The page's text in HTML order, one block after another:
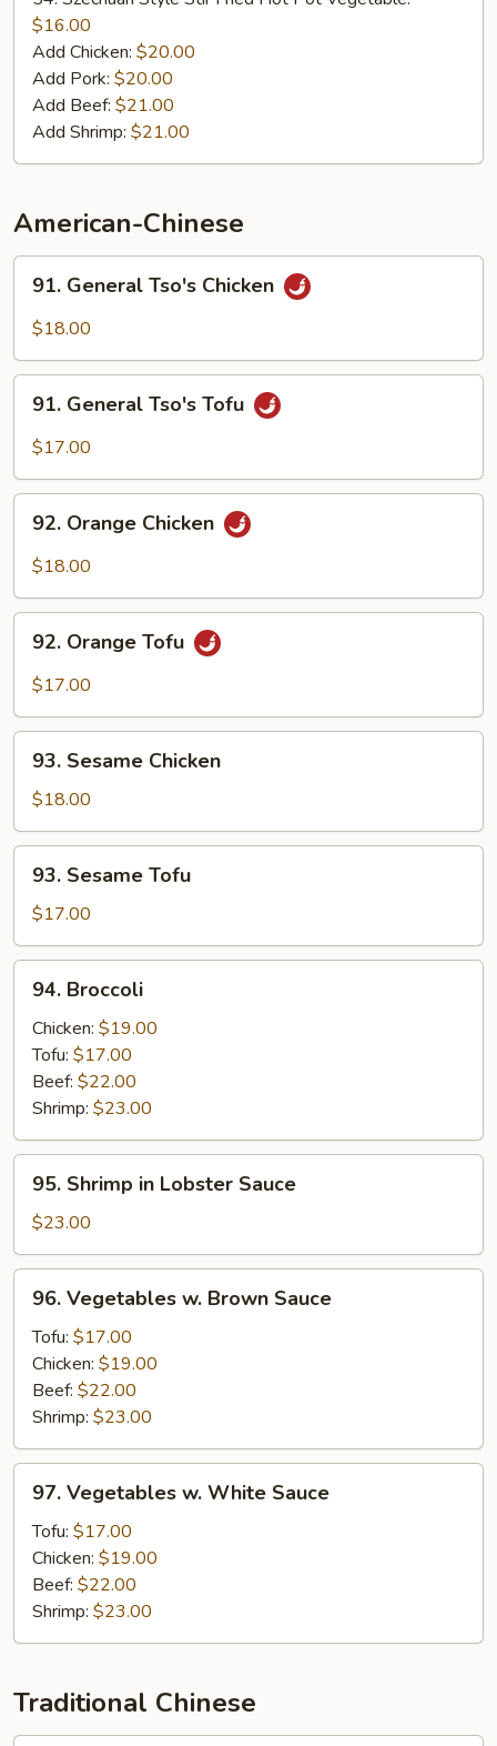
Stir
Fried
Hot
Pot
$16.00
Add Chicken: $20.00
Add Pork: $20.00
Add Beef: $21.00
Add Shrimp: $21.00
American-Chinese
General
Tso's
91. General Tso's Chicken
$18.00
General
Tso's
91. General Tso's Tofu
$17.00
Orange
Chicken
92. Orange Chicken
$18.00
Orange
Tofu
92. Orange Tofu
$17.00
Sesame
Chicken
93. Sesame Chicken
$18.00
Sesame
Tofu
93. Sesame Tofu
$17.00
Broccoli
94. Broccoli
Chicken: $19.00
Tofu: $17.00
Beef: $22.00
Shrimp: $23.00
Shrimp
Lobster
Sauce
95. Shrimp in Lobster Sauce
$23.00
Vegetables
Brown
Sauce
96. Vegetables w. Brown Sauce
Tofu: $17.00
Chicken: $19.00
Beef: $22.00
Shrimp: $23.00
Vegetables
White
Sauce
97. Vegetables w. White Sauce
Tofu: $17.00
Chicken: $19.00
Beef: $22.00
Shrimp: $23.00
Traditional Chinese